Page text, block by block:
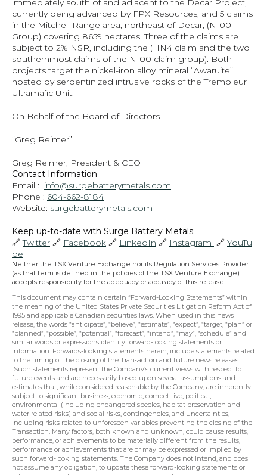
immediately south of and adjacent to the Decar Project,
currently being advanced by FPX Resources, and 5 claims
in the Mitchell Range area, northeast of Decar, (N100
Group) covering 8659 hectares. Three of the claims are
subject to 2% NSR, including the (HN4 claim and the two
southernmost claims of the N100 claim group). Both
projects target the nickel-iron alloy mineral “Awaruite”,
hosted by serpentinized intrusive rocks of the Trembleur
Ultramafic Unit.
On Behalf of the Board of Directors
“Greg Reimer”
Greg Reimer, President & CEO
Contact Information
Email : info@surgebatterymetals.com
Phone : 604-662-8184
Website: surgebatterymetals.com
Keep up-to-date with Surge Battery Metals:
🔗 Twitter 🔗 Facebook 🔗 LinkedIn 🔗 Instagram 🔗 YouTu
be
Neither the TSX Venture Exchange nor its Regulation Services Provider
(as that term is defined in the policies of the TSX Venture Exchange)
accepts responsibility for the adequacy or accuracy of this release.
This document may contain certain “Forward-Looking Statements” within
the meaning of the United States Private Securities Litigation Reform Act of
1995 and applicable Canadian securities laws. When used in this news
release, the words “anticipate”, “believe”, “estimate”, “expect”, “target, “plan” or
“planned”, “possible”, “potential”, “forecast”, “intend”, “may”, “schedule” and
similar words or expressions identify forward-looking statements or
information. Forwards-looking statements herein, include statements related
to the timing of the closing of the Transaction and future news releases.
Such statements represent the Company’s current views with respect to
future events and are necessarily based upon several assumptions and
estimates that, while considered reasonable by the Company, are inherently
subject to significant business, economic, competitive, political,
environmental (including endangered species, habitat preservation and
water related risks) and social risks, contingencies, and uncertainties,
including risks related to unforeseen variables preventing the closing of the
Transaction. Many factors, both known and unknown, could cause results,
performance, or achievements to be materially different from the results,
performance or achievements that are or may be expressed or implied by
such forward-looking statements. The Company does not intend, and does
not assume any obligation, to update these forward-looking statements or